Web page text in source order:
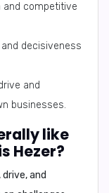
and competitive
decisiveness
and
businesses.
like
Hezer?
drive, and